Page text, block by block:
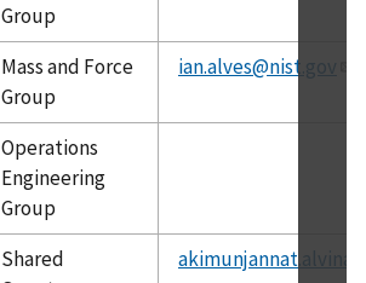
Group
Mass and Force
Group
ian.alves@nist.gov
Operations
Engineering
Group
Shared